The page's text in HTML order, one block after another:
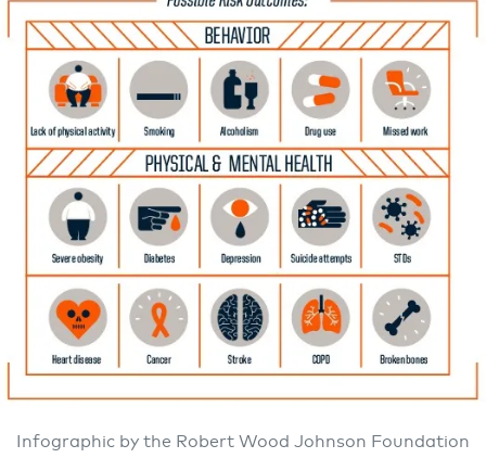
Infographic by the Robert Wood Johnson Foundation